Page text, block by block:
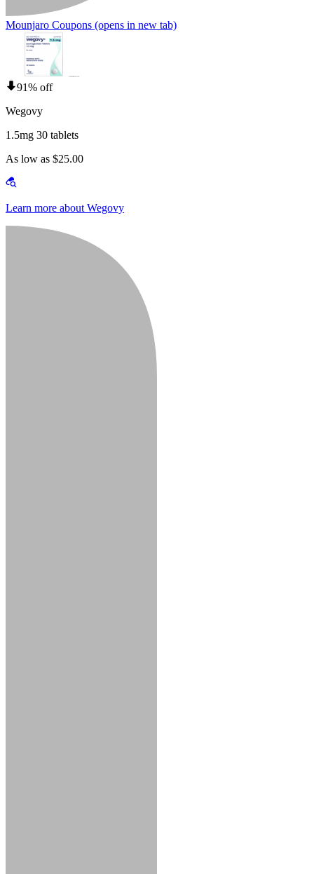
Mounjaro Coupons (opens in new tab)
91% off
Wegovy
1.5mg 30 tablets
As low as $25.00
Learn more about Wegovy